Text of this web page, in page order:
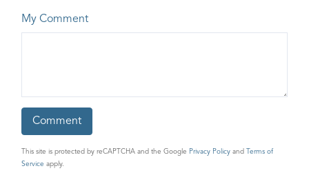
My Comment
This site is protected by reCAPTCHA and the Google Privacy Policy and
Terms of
Service apply.